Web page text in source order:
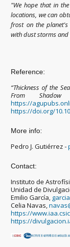
"We hope that in
locations, we can
frost on the planet's
with dust storms
Reference:
“Thickness of the
From
https://
https://doi.org/
More info:
Pedro J. Gutiérrez -
Contact:
Instituto de
Unidad de
Emilio García,
Celia Navas,
https://
https://